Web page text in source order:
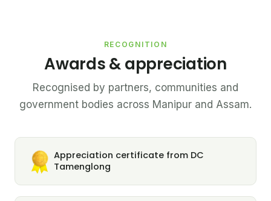
RECOGNITION
Awards & appreciation
Recognised by partners, communities and
government bodies across Manipur and Assam.
Appreciation certificate from DC
Tamenglong